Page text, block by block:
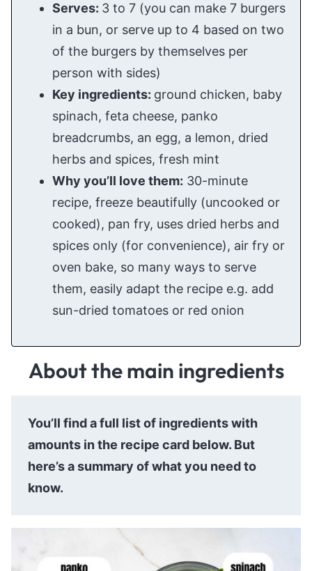
Serves: 3 to 7 (you can make 7 burgers
in a bun, or serve up to 4 based on two
of the burgers by themselves per
person with sides)
Key ingredients: ground chicken, baby
spinach, feta cheese, panko
breadcrumbs, an egg, a lemon, dried
herbs and spices, fresh mint
Why you’ll love them: 30-minute
recipe, freeze beautifully (uncooked or
cooked), pan fry, uses dried herbs and
spices only (for convenience), air fry or
oven bake, so many ways to serve
them, easily adapt the recipe e.g. add
sun-dried tomatoes or red onion
About the main ingredients
You’ll find a full list of ingredients with
amounts in the recipe card below. But
here’s a summary of what you need to
know.